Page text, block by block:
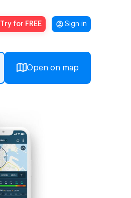
Try for FREE Sign in
Open on map